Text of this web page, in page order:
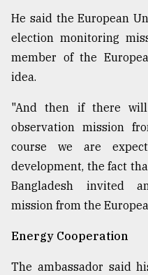
He said the European
election monitoring
member of the
idea.
"And then if there
observation mission
course we are
development, the fact
Bangladesh invited
mission from the
Energy Cooperation
The ambassador said